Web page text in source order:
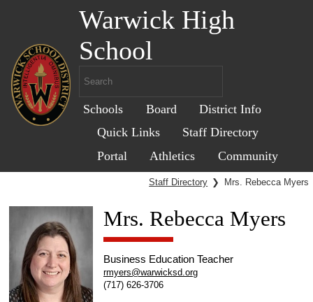
Warwick High
School
Schools Board
District Info
Quick Links
Staff Directory
Portal
Athletics Community
Staff Directory ❯ Mrs. Rebecca Myers
Mrs. Rebecca Myers
Business Education Teacher
rmyers@warwicksd.org
(717) 626-3706